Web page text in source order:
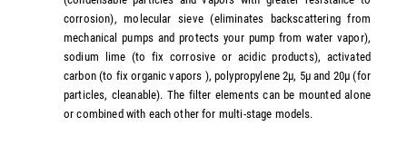
corrosion), molecular sieve (eliminates backscattering from
mechanical pumps and protects your pump from water vapor),
sodium lime (to fix corrosive or acidic products), activated
carbon (to fix organic vapors ), polypropylene 2µ, 5µ and 20µ (for
particles, cleanable). The filter elements can be mounted alone
or combined with each other for multi-stage models.